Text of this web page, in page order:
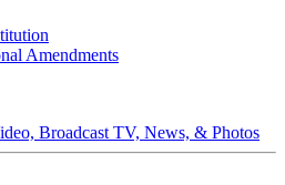
Amendments
Broadcast TV, News, & Photos